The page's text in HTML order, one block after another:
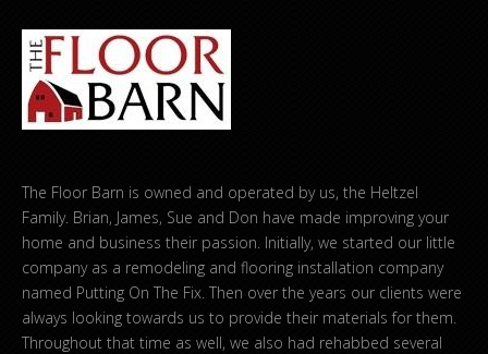
The Floor Barn is owned and operated by us, the Heltzel
Family. Brian, James, Sue and Don have made improving your
home and business their passion. Initially, we started our little
company as a remodeling and flooring installation company
named Putting On The Fix. Then over the years our clients were
always looking towards us to provide their materials for them.
Throughout that time as well, we also had rehabbed several